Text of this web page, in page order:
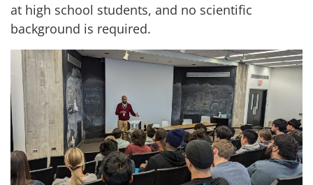
at high school students, and no scientific
background is required.